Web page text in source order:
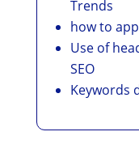
Trends
how to
Use of
SEO
Keywords